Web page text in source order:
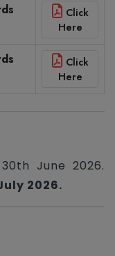
Click
Here
Click
Here
June 2026.
2026.